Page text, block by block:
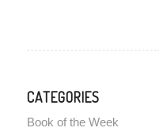
CATEGORIES
Book of the Week